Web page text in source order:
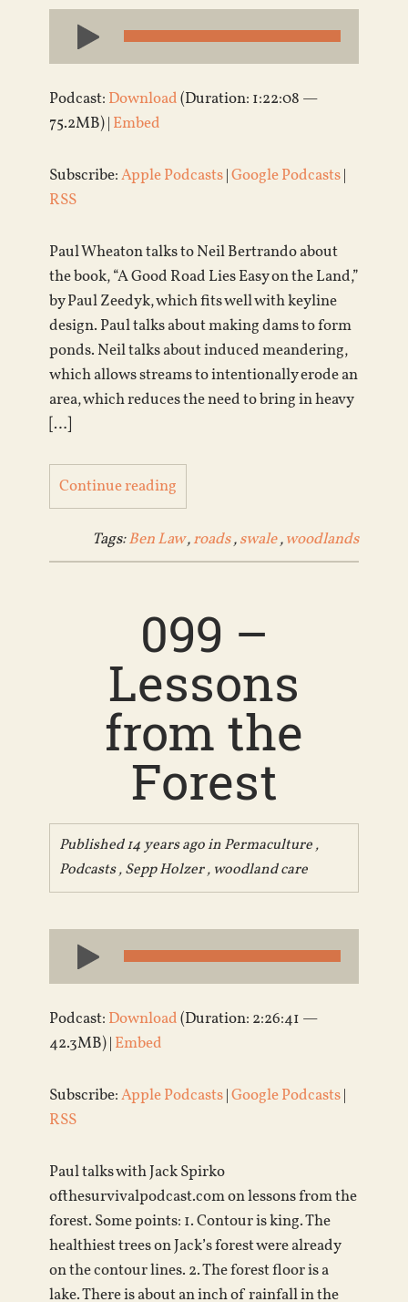
Audio
Player
Podcast: Download(Duration: 1:22:08 —
75.2MB) | Embed
Subscribe:Apple Podcasts|Google Podcasts|
RSS
Paul Wheaton talks to Neil Bertrando about
the book, “A Good Road Lies Easy on the Land,”
by Paul Zeedyk, which fits well with keyline
design. Paul talks about making dams to form
ponds. Neil talks about induced meandering,
which allows streams to intentionally erode an
area, which reduces the need to bring in heavy
[…]
Continue reading
Tags:Ben Law,roads,swale,woodlands
099 –
Lessons
from the
Forest
Published 14 years ago inPermaculture,
Podcasts,Sepp Holzer, woodland care
Audio
Player
Podcast: Download(Duration: 2:26:41 —
42.3MB) | Embed
Subscribe:Apple Podcasts|Google Podcasts|
RSS
Paul talks with Jack Spirko
ofthesurvivalpodcast.com on lessons from the
forest. Some points: 1. Contour is king. The
healthiest trees on Jack’s forest were already
on the contour lines. 2. The forest floor is a
lake. There is about an inch of rainfall in the